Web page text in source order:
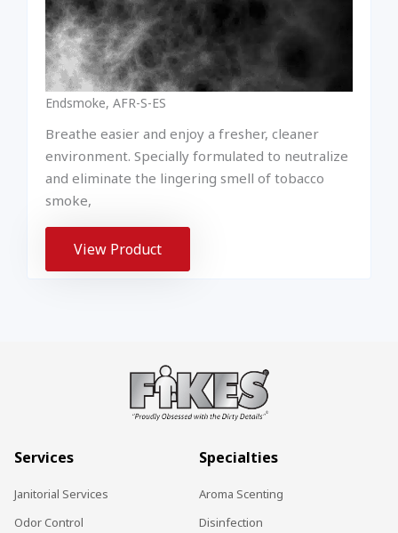
Endsmoke, AFR-S-ES
Breathe easier and enjoy a fresher, cleaner
environment. Specially formulated to neutralize
and eliminate the lingering smell of tobacco
smoke,
View Product
Services
Janitorial Services
Odor Control
Specialties
Aroma Scenting
Disinfection